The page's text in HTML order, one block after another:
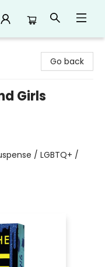
Go back
Girls
/ LGBTQ+ /